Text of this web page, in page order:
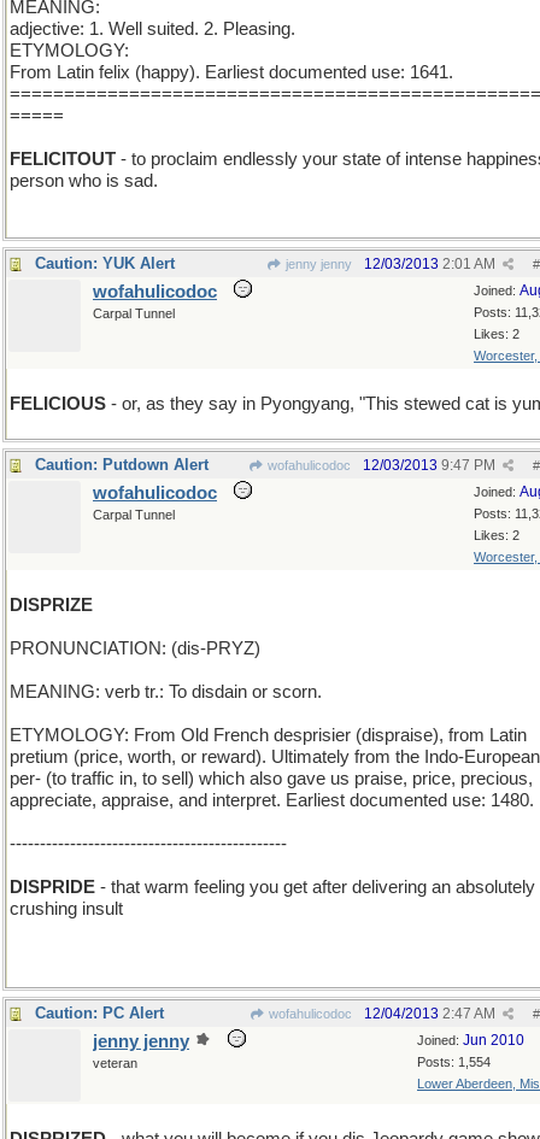
MEANING:
adjective: 1. Well suited. 2. Pleasing.
ETYMOLOGY:
From Latin felix (happy). Earliest documented use: 1641.
=====
FELICITOUT - to proclaim endlessly your state of intense
person who is sad.
Caution: YUK Alert jenny jenny #
12/03/2013 2:01 AM
Joined:
Posts:
Likes: 2
Worcester,
wofahulicodoc
Carpal Tunnel
FELICIOUS - or, as they say in Pyongyang, "This stewed cat is
Caution: Putdown Alert wofahulicodoc #
12/03/2013 9:47 PM
Joined:
Posts:
Likes: 2
Worcester,
wofahulicodoc
Carpal Tunnel
DISPRIZE
PRONUNCIATION: (dis-PRYZ)
MEANING: verb tr.: To disdain or scorn.
ETYMOLOGY: From Old French desprisier (dispraise), from Latin
pretium (price, worth, or reward). Ultimately from the Indo-
per- (to traffic in, to sell) which also gave us praise, price, precious,
appreciate, appraise, and interpret. Earliest documented use: 1480.
----------------------------------------------
DISPRIDE - that warm feeling you get after delivering an absolutely
crushing insult
Caution: PC Alert wofahulicodoc #
12/04/2013 2:47 AM
Joined: Jun 2010
Posts: 1,554
Lower Aberdeen,
jenny jenny
veteran